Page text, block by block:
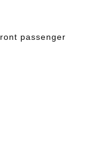
passenger